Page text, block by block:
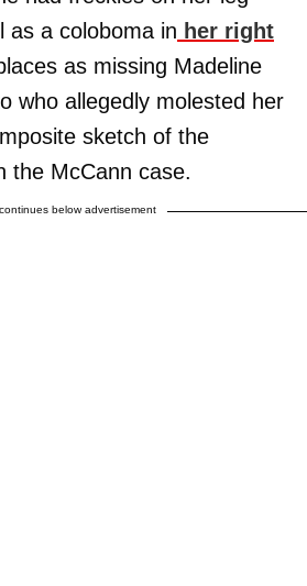
as a coloboma in her right
as missing Madeline
who allegedly molested her
sketch of the
the McCann case.
below advertisement